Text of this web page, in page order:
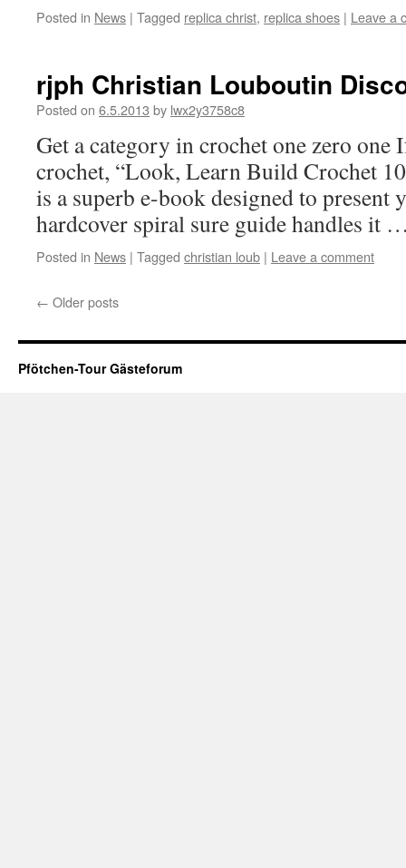
Posted in News | Tagged replica christ, replica shoes | Leave a
rjph Christian Louboutin
Posted on 6.5.2013 by lwx2y3758c8
Get a category in crochet one zero
crochet, “Look, Learn Build Crochet
is a superb e-book designed to present
hardcover spiral sure guide handles it
Posted in News | Tagged christian loub | Leave a comment
← Older posts
Pfötchen-Tour Gästeforum